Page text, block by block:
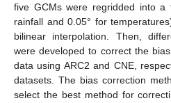
five GCMs were regridded into a
rainfall and 0.05° for
bilinear interpolation. Then,
were developed to correct the
data using ARC2 and CNE,
datasets. The bias correction
select the best method for